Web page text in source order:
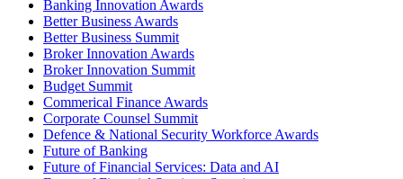
Banking Innovation Awards
Better Business Awards
Better Business Summit
Broker Innovation Awards
Broker Innovation Summit
Budget Summit
Commerical Finance Awards
Corporate Counsel Summit
Defence & National Security Workforce Awards
Future of Banking
Future of Financial Services: Data and AI